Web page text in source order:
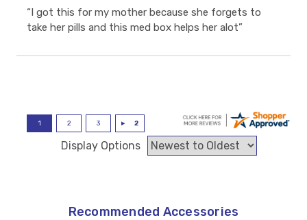
“I got this for my mother because she forgets to
take her pills and this med box helps her alot”
Display Options
Recommended Accessories